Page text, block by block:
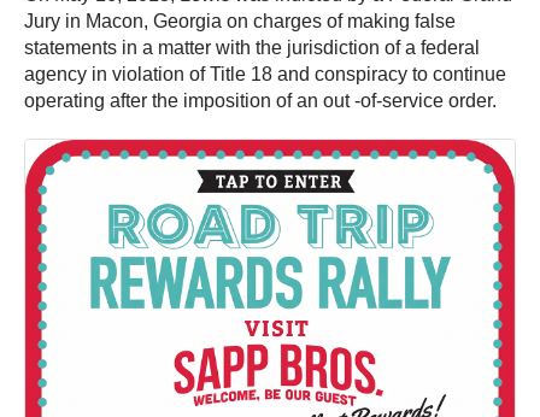
Jury in Macon, Georgia on charges of making false
statements in a matter with the jurisdiction of a federal
agency in violation of Title 18 and conspiracy to continue
operating after the imposition of an out -of-service order.